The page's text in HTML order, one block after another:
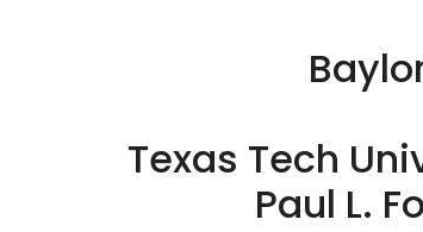
Texas Tech
Paul L.